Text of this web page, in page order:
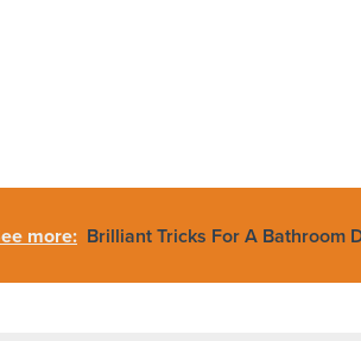
more: Brilliant Tricks For A Bathroom